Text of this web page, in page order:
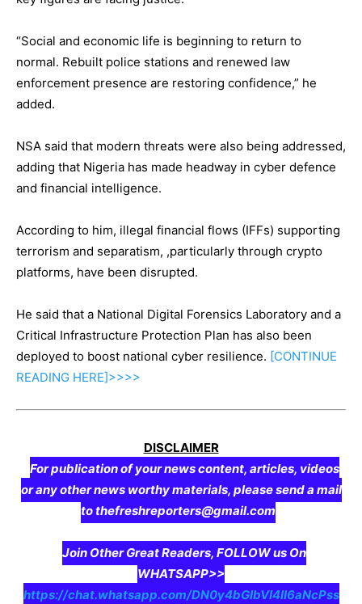
“Social and economic life is beginning to return to
normal. Rebuilt police stations and renewed law
enforcement presence are restoring confidence,” he
added.
NSA said that modern threats were also being addressed,
adding that Nigeria has made headway in cyber defence
and financial intelligence.
According to him, illegal financial flows (IFFs) supporting
terrorism and separatism, ,particularly through crypto
platforms, have been disrupted.
He said that a National Digital Forensics Laboratory and a
Critical Infrastructure Protection Plan has also been
deployed to boost national cyber resilience. [CONTINUE
READING HERE]>>>>
DISCLAIMER
For publication of your news content, articles, videos
or any other news worthy materials, please send a mail
to thefreshreporters@gmail.com
Join Other Great Readers, FOLLOW us On
WHATSAPP>>
https://chat.whatsapp.com/DN0y4bGIbVI4II6aNcPss